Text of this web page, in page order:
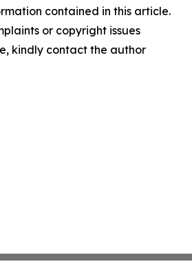
contained in this article.
or copyright issues
kindly contact the author